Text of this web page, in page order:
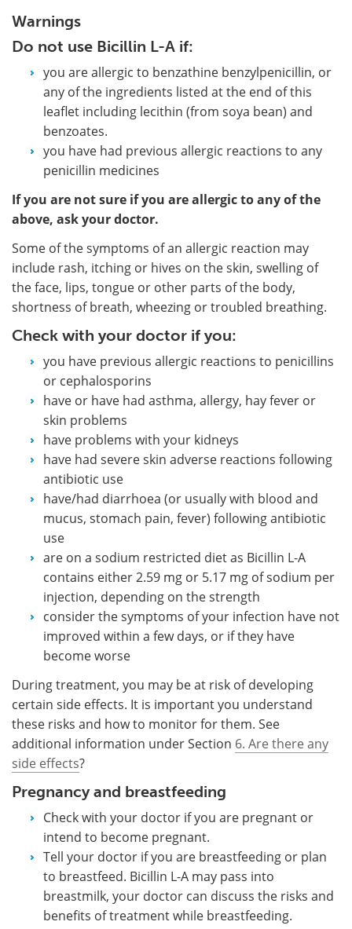
Warnings
Do not use Bicillin L-A if:
you are allergic to benzathine benzylpenicillin, or
any of the ingredients listed at the end of this
leaflet including lecithin (from soya bean) and
benzoates.
you have had previous allergic reactions to any
penicillin medicines
If you are not sure if you are allergic to any of the
above, ask your doctor.
Some of the symptoms of an allergic reaction may
include rash, itching or hives on the skin, swelling of
the face, lips, tongue or other parts of the body,
shortness of breath, wheezing or troubled breathing.
Check with your doctor if you:
you have previous allergic reactions to penicillins
or cephalosporins
have or have had asthma, allergy, hay fever or
skin problems
have problems with your kidneys
have had severe skin adverse reactions following
antibiotic use
have/had diarrhoea (or usually with blood and
mucus, stomach pain, fever) following antibiotic
use
are on a sodium restricted diet as Bicillin L-A
contains either 2.59 mg or 5.17 mg of sodium per
injection, depending on the strength
consider the symptoms of your infection have not
improved within a few days, or if they have
become worse
During treatment, you may be at risk of developing
certain side effects. It is important you understand
these risks and how to monitor for them. See
additional information under Section 6. Are there any
side effects?
Pregnancy and breastfeeding
Check with your doctor if you are pregnant or
intend to become pregnant.
Tell your doctor if you are breastfeeding or plan
to breastfeed. Bicillin L-A may pass into
breastmilk, your doctor can discuss the risks and
benefits of treatment while breastfeeding.